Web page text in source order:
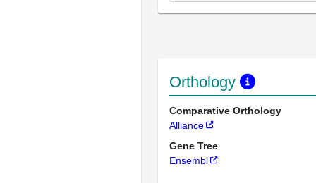
Orthology
Comparative Orthology
Alliance
Gene Tree
Ensembl